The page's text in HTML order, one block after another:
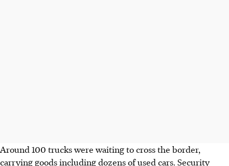
Around 100 trucks were waiting to cross the border,
carrying goods including dozens of used cars. Security